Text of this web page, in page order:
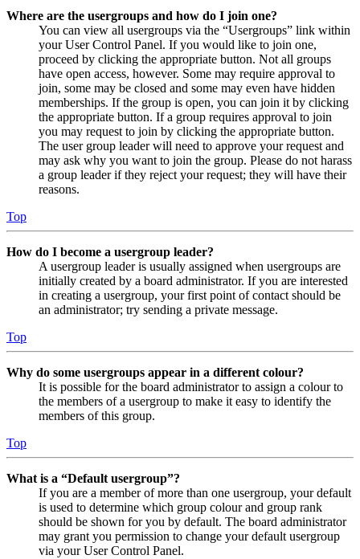
Where are the usergroups and how do I join one?
You can view all usergroups via the “Usergroups” link within
your User Control Panel. If you would like to join one,
proceed by clicking the appropriate button. Not all groups
have open access, however. Some may require approval to
join, some may be closed and some may even have hidden
memberships. If the group is open, you can join it by clicking
the appropriate button. If a group requires approval to join
you may request to join by clicking the appropriate button.
The user group leader will need to approve your request and
may ask why you want to join the group. Please do not harass
a group leader if they reject your request; they will have their
reasons.
Top
How do I become a usergroup leader?
A usergroup leader is usually assigned when usergroups are
initially created by a board administrator. If you are interested
in creating a usergroup, your first point of contact should be
an administrator; try sending a private message.
Top
Why do some usergroups appear in a different colour?
It is possible for the board administrator to assign a colour to
the members of a usergroup to make it easy to identify the
members of this group.
Top
What is a “Default usergroup”?
If you are a member of more than one usergroup, your default
is used to determine which group colour and group rank
should be shown for you by default. The board administrator
may grant you permission to change your default usergroup
via your User Control Panel.